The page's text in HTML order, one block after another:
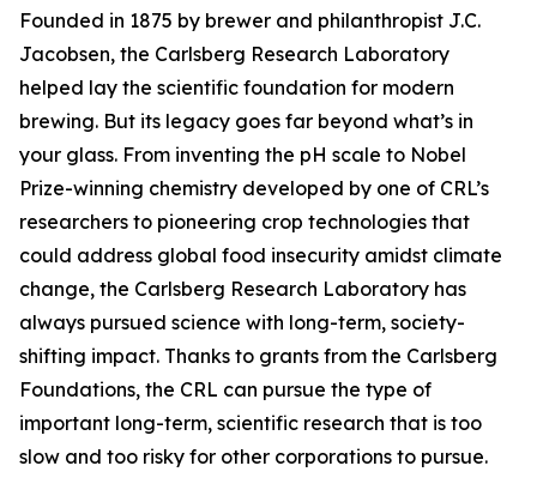
Founded in 1875 by brewer and philanthropist J.C.
Jacobsen, the Carlsberg Research Laboratory
helped lay the scientific foundation for modern
brewing. But its legacy goes far beyond what’s in
your glass. From inventing the pH scale to Nobel
Prize-winning chemistry developed by one of CRL’s
researchers to pioneering crop technologies that
could address global food insecurity amidst climate
change, the Carlsberg Research Laboratory has
always pursued science with long-term, society-
shifting impact. Thanks to grants from the Carlsberg
Foundations, the CRL can pursue the type of
important long-term, scientific research that is too
slow and too risky for other corporations to pursue.